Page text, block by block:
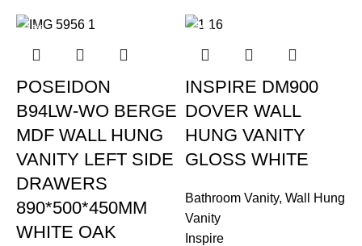
-15%
POSEIDON
B94LW-WO BERGE
MDF WALL HUNG
VANITY LEFT SIDE
DRAWERS
890*500*450MM
WHITE OAK
-39%
INSPIRE DM900
DOVER WALL
HUNG VANITY
GLOSS WHITE
Bathroom Vanity, Wall Hung
Vanity
Inspire